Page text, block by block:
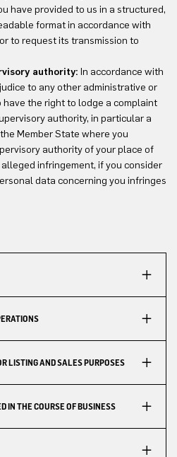
have provided to us in a structured,
format in accordance with
to request its transmission to
authority: In accordance with
to any other administrative or
have the right to lodge a complaint
authority, in particular a
Member State where you
authority of your place of
infringement, if you consider
data concerning you infringes
LISTING AND SALES PURPOSES
IN THE COURSE OF BUSINESS